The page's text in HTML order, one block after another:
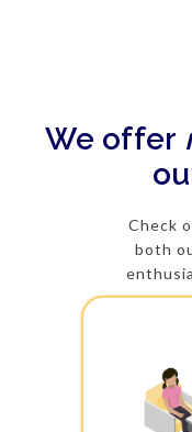
We offer
Check
both